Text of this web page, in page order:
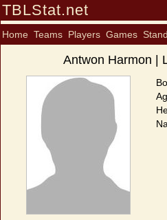
TBLStat.net
Home Teams Players Games
Antwon Harmon |